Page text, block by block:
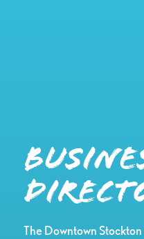
The Downtown